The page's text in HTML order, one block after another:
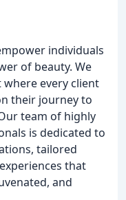
individuals
of beauty. We
every client
their journey to
team of highly
is dedicated to
tailored
that
and